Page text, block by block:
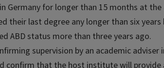
Germany for longer than 15 months at
their last degree any longer than six
ABD status more than three years ago.
supervision by an academic
confirm that the host institute will provide